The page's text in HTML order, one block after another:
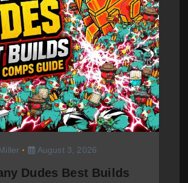
August 3, 2026
Dudes Best Builds